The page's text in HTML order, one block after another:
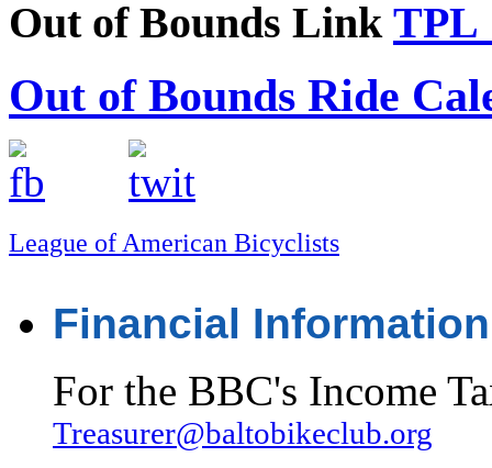
Out of Bounds Link
Out of Bounds Ride
League of American Bicyclists
Financial Information
For the BBC's Income
Treasurer@baltobikeclub.org